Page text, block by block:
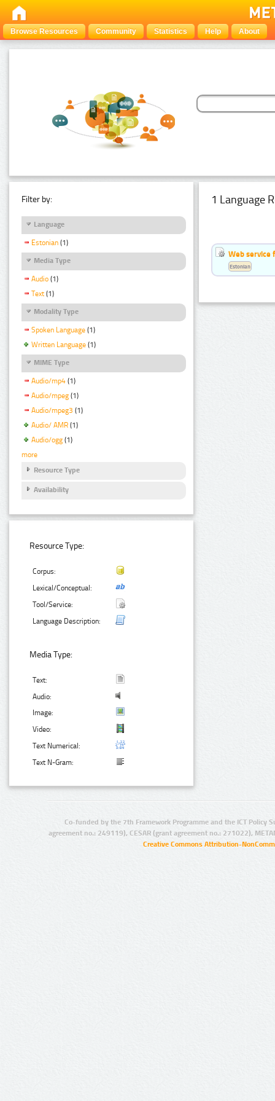
Browse Resources Community Statistics Help About
Filter by:
Language
Estonian (1)
Media Type
Audio (1)
Text (1)
Modality Type
Spoken Language (1)
Written Language (1)
MIME Type
Audio/mp4 (1)
Audio/mpeg (1)
Audio/mpeg3 (1)
Audio/ AMR (1)
Audio/ogg (1)
more
Resource Type
Availability
Resource Type:
Corpus:
Lexical/Conceptual:
Tool/Service:
Language Description:
Media Type:
Text:
Audio:
Image:
Video:
Text Numerical:
Text N-Gram:
1 Language
Web service
Estonian
Co-funded by the 7th Framework Programme and the ICT Policy
agreement no.: 249119), CESAR (grant agreement no.: 271022),
Creative Commons Attribution-